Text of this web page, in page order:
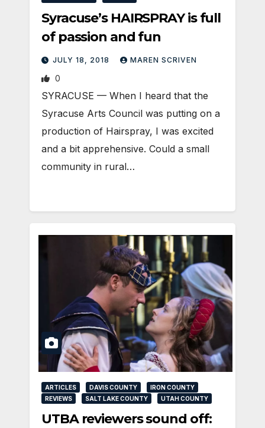
Syracuse’s HAIRSPRAY is full
of passion and fun
JULY 18, 2018 MAREN SCRIVEN
0
SYRACUSE — When I heard that the
Syracuse Arts Council was putting on a
production of Hairspray, I was excited
and a bit apprehensive. Could a small
community in rural…
ARTICLES DAVIS COUNTY
IRON COUNTY
REVIEWS
SALT LAKE COUNTY UTAH COUNTY
UTBA reviewers sound off: